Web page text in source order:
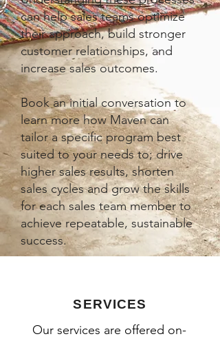
can help sales teams optimize
their approach, build stronger
customer relationships, and
increase sales outcomes.
Book an initial conversation to
learn more how Maven can
tailor a specific program best
suited to your needs to; drive
higher sales results, shorten
sales cycles and grow the skills
for each sales team member to
achieve repeatable, sustainable
success.
SERVICES
Our services are offered on-